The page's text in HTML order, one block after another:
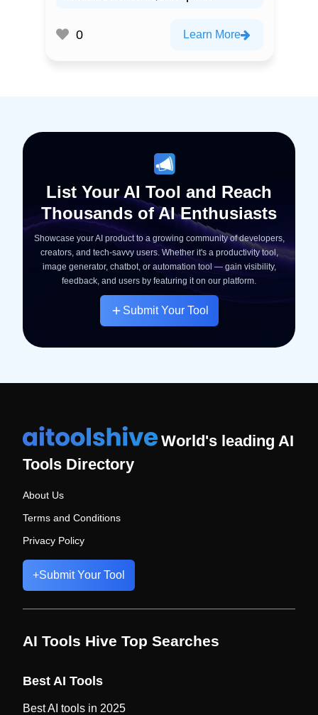
0 Learn More
List Your AI Tool and Reach
Thousands of AI Enthusiasts
Showcase your AI product to a growing community of developers,
creators, and tech-savvy users. Whether it's a productivity tool,
image generator, chatbot, or automation tool — gain visibility,
feedback, and users by featuring it on our platform.
Submit Your Tool
World's leading AI
Tools Directory
About Us
Terms and Conditions
Privacy Policy
+Submit Your Tool
AI Tools Hive Top Searches
Best AI Tools
Best AI tools in 2025